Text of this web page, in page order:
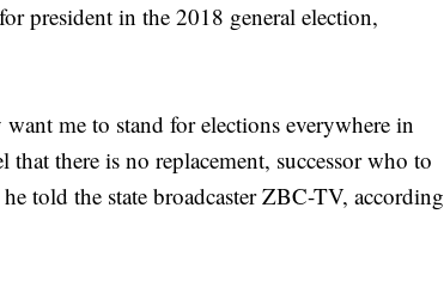
president in the 2018 general election,
me to stand for elections everywhere in
there is no replacement, successor who to
told the state broadcaster ZBC-TV, according